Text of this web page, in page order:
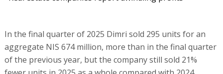
In the final quarter of 2025 Dimri sold 295 units for an
aggregate NIS 674 million, more than in the final quarter
of the previous year, but the company still sold 21%